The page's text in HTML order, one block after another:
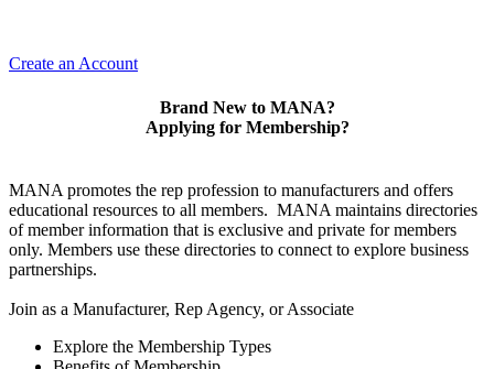
Create an Account
Brand New to MANA?
Applying for Membership?
MANA promotes the rep profession to manufacturers and offers
educational resources to all members. MANA maintains directories
of member information that is exclusive and private for members
only. Members use these directories to connect to explore business
partnerships.
Join as a Manufacturer, Rep Agency, or Associate
Explore the Membership Types